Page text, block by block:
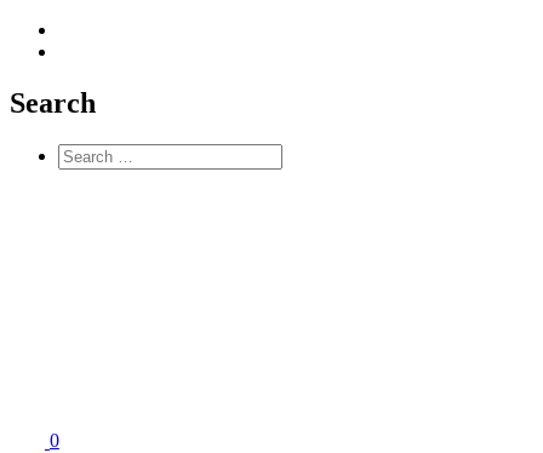
Search
0